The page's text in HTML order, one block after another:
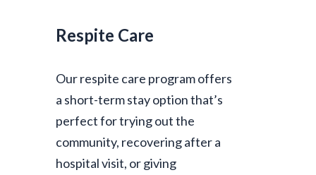
Respite Care
Ourrespite care programoffers
a short-term stay option that’s
perfect for trying out the
community, recovering after a
hospital visit, or giving